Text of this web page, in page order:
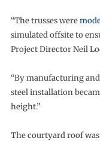
“The trusses were
simulated offsite to
Project Director Neil
“By manufacturing
steel installation
height.”
The courtyard roof